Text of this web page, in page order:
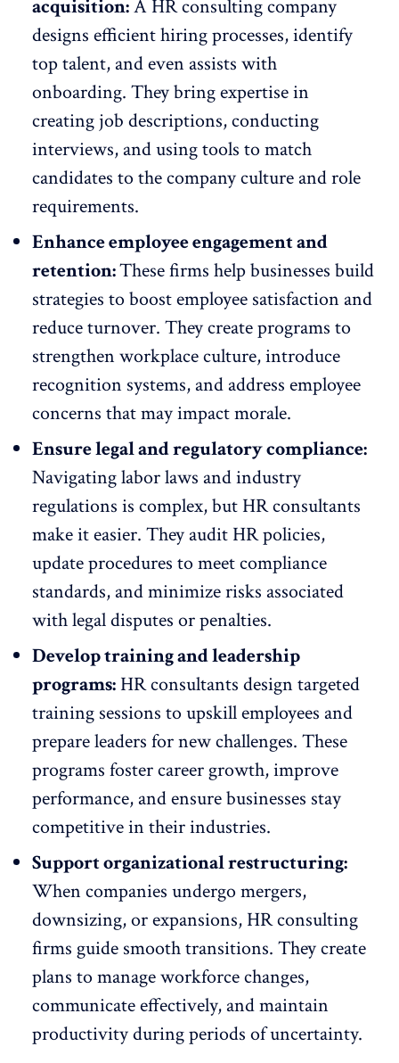
acquisition:A HR consulting company
designs efficient hiring processes,identify
top talent, and even assists with
onboarding. They bring expertise in
creating job descriptions, conducting
interviews, and using tools to match
candidates to thecompany culture and role
requirements.
Enhance employee engagement and
retention:These firms help businesses build
strategies to boostemployee satisfaction and
reduce turnover. They create programs to
strengthen workplace culture, introduce
recognition systems, and address employee
concerns that may impact morale.
Ensure legal andregulatory compliance:
Navigating labor laws and industry
regulations is complex, but HR consultants
make it easier. They audit HR policies,
update procedures to meet compliance
standards, and minimize risks associated
with legal disputes or penalties.
Develop training and leadership
programs: HR consultants design targeted
training sessions to upskill employees and
prepare leaders for new challenges. These
programs foster career growth,improve
performance, and ensure businesses stay
competitive in their industries.
Support organizational restructuring:
When companies undergo mergers,
downsizing, or expansions, HR consulting
firms guide smooth transitions. They create
plans to manage workforce changes,
communicate effectively, and maintain
productivity during periods of uncertainty.